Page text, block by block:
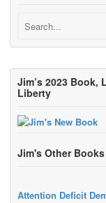
Jim’s 2023 Book,
Liberty
Jim's Other Books
Attention Deficit